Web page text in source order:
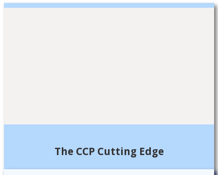
The CCP Cutting Edge